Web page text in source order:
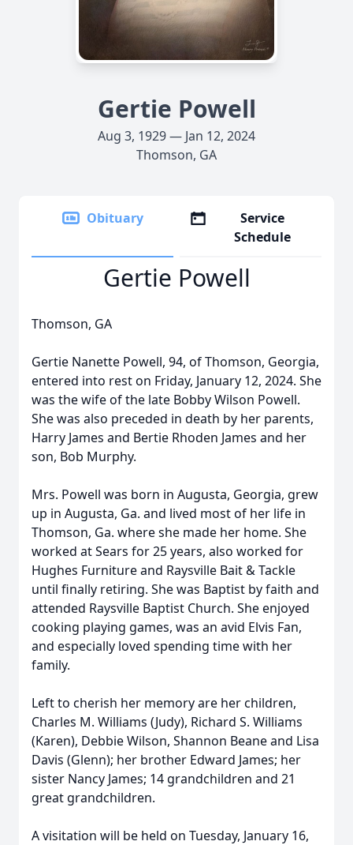
Gertie Powell
Aug 3, 1929 — Jan 12, 2024
Thomson, GA
Obituary
Service
Schedule
Gertie Powell
Thomson, GA
Gertie Nanette Powell, 94, of Thomson, Georgia,
entered into rest on Friday, January 12, 2024. She
was the wife of the late Bobby Wilson Powell.
She was also preceded in death by her parents,
Harry James and Bertie Rhoden James and her
son, Bob Murphy.
Mrs. Powell was born in Augusta, Georgia, grew
up in Augusta, Ga. and lived most of her life in
Thomson, Ga. where she made her home. She
worked at Sears for 25 years, also worked for
Hughes Furniture and Raysville Bait & Tackle
until finally retiring. She was Baptist by faith and
attended Raysville Baptist Church. She enjoyed
cooking playing games, was an avid Elvis Fan,
and especially loved spending time with her
family.
Left to cherish her memory are her children,
Charles M. Williams (Judy), Richard S. Williams
(Karen), Debbie Wilson, Shannon Beane and Lisa
Davis (Glenn); her brother Edward James; her
sister Nancy James; 14 grandchildren and 21
great grandchildren.
A visitation will be held on Tuesday, January 16,